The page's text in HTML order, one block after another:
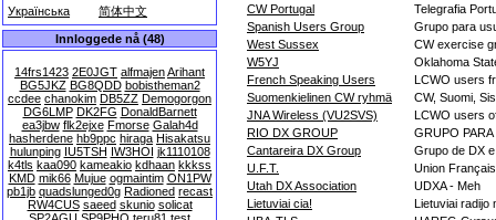
Українська
简体中文
Innloggede nå (48)
14frs1423 2E0JGT alfmajenArihant
BG5JKZ BG8QDD bobistheman2
ccdee chanokim DB5ZZ Demogorgon
DG6LMP DK2FG DonaldBarnett
ea3jbw flk2ejxe Fmorse Galah4d
hasherdene hb9ppc hiraga Hisakatsu
hulunping IU5TSH IW3HOI jk1110108
k4tls kaa090 kameakio kdhaan kkkss
KMD mik66 Mujue ogmaintim ON1PW
pb1jb quadslunged0g Radioned recast
RW4CUS saeed skunio solicat
CW Portugal
Telegrafia
Spanish Users Group
Grupo para
West Sussex
CW exercise
W5YJ
Oklahoma
French Speaking Users
LCWO users
Suomenkielinen CW ryhmä
CW, Suomi,
JNA Wireless (VU2SVS)
LCWO users
RIO DX GROUP
GRUPO
Cantareira DX Group
Grupo de DX
U.F.T.
Union
Utah DX Association
UDXA - Meh
Lietuviai cia!
Lietuviai radijo